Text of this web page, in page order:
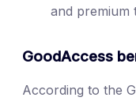
and premium
GoodAccess
According to the